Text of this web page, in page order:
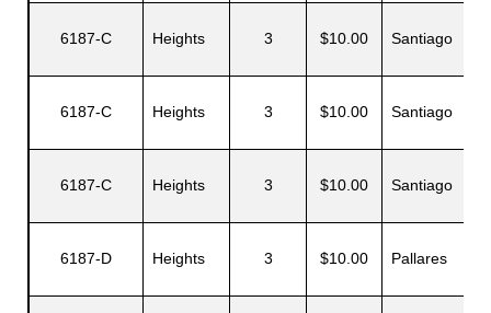
6187-C Heights 3 $10.00 Santiago
6187-C Heights 3 $10.00 Santiago
6187-C Heights 3 $10.00 Santiago
6187-D Heights 3 $10.00 Pallares